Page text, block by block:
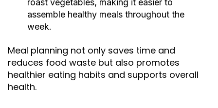
roast vegetables, making it easier to
assemble healthy meals throughout the
week.
Meal planning not only saves time and
reduces food waste but also promotes
healthier eating habits and supports overall
health.